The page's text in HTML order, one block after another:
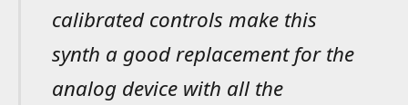
calibrated controls make this
synth a good replacement for the
analog device with all the